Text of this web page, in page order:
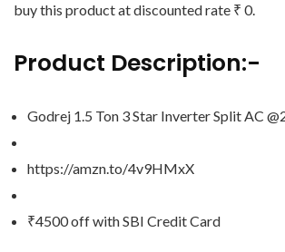
buy this product at discounted rate ₹ 0.
Product Description:-
Godrej 1.5 Ton 3 Star Inverter Split AC
https://amzn.to/4v9HMxX
₹4500 off with SBI Credit Card